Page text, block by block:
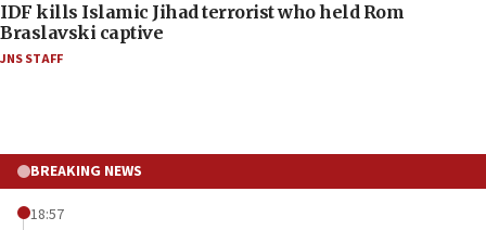
IDF kills Islamic Jihad terrorist who held Rom
Braslavski captive
JNS STAFF
BREAKING NEWS
18:57